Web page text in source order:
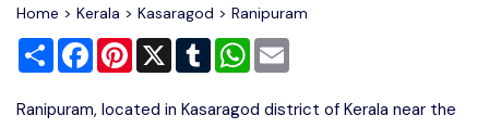
Disclaimer
Advertise
Home > Kerala > Kasaragod > Ranipuram
Share FacebookPinterest
X TumblrWhatsApp
Ranipuram, located in Kasaragod district of Kerala near the